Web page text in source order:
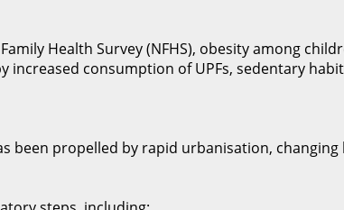
Health Survey (NFHS), obesity among
consumption of UPFs, sedentary
been propelled by rapid urbanisation,